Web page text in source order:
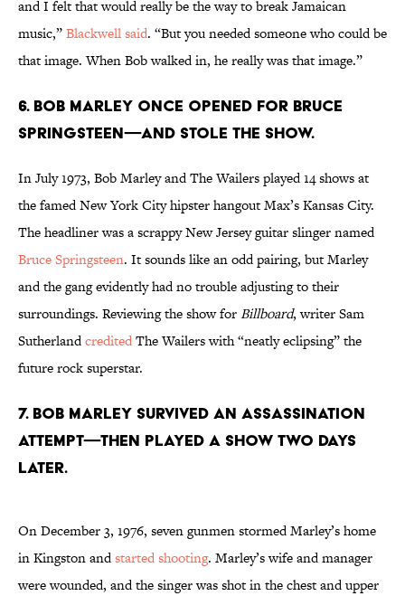
and I felt that would really be the way to break Jamaican
music,”Blackwell said. “But you needed someone who could be
that image. When Bob walked in, he really was that image.”
6. Bob Marley once opened for Bruce
Springsteen—and stole the show.
In July 1973, Bob Marley and The Wailers played 14 shows at
the famed New York City hipster hangout Max’s Kansas City.
The headliner was a scrappy New Jersey guitar slinger named
Bruce Springsteen. It sounds like an odd pairing, but Marley
and the gang evidently had no trouble adjusting to their
surroundings. Reviewing the show forBillboard, writer Sam
SutherlandcreditedThe Wailers with “neatly eclipsing” the
future rock superstar.
7. Bob Marley survived an assassination
attempt—then played a show two days
later.
On December 3, 1976, seven gunmen stormed Marley’s home
in Kingston andstarted shooting. Marley’s wife and manager
were wounded, and the singer was shot in the chest and upper